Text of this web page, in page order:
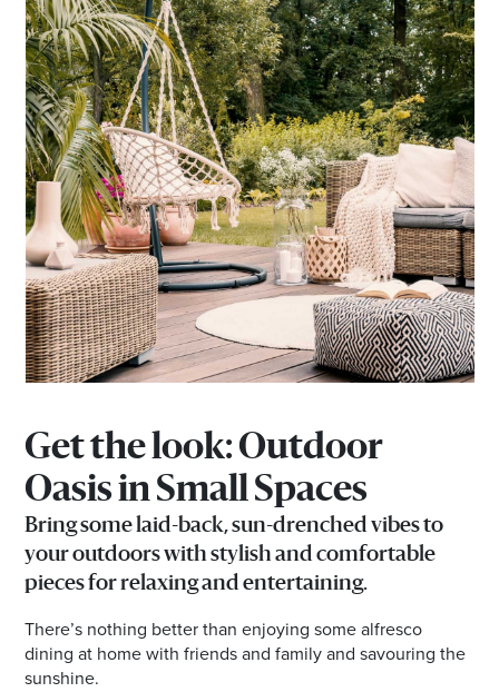
Get the look:Outdoor
Oasis in Small Spaces
Bring some laid-back, sun-drenched vibes to
your outdoors with stylish and comfortable
pieces for relaxing and entertaining.
There’s nothing better than enjoying some alfresco
dining at home with friends and family and savouring the
sunshine.